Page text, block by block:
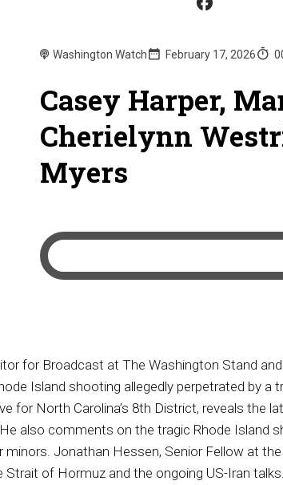
Washington Watch February 17, 2026
Casey Harper,
Cherielynn
Myers
for Broadcast at The Washington Stand
Island shooting allegedly perpetrated by a
for North Carolina’s 8th District, reveals
also comments on the tragic Rhode Island
Jonathan Hessen, Senior Fellow at
of Hormuz and the ongoing US-Iran